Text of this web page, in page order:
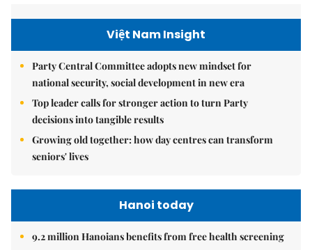
Việt Nam Insight
Party Central Committee adopts new mindset for
national security, social development in new era
Top leader calls for stronger action to turn Party
decisions into tangible results
Growing old together: how day centres can transform
seniors' lives
Hanoi today
9.2 million Hanoians benefits from free health screening